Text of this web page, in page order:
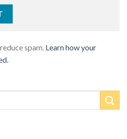
spam. Learn how your